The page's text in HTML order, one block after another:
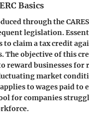
Basics
through the
legislation.
to claim a tax credit
The objective of this
reward businesses for
market
to wages paid to
for companies